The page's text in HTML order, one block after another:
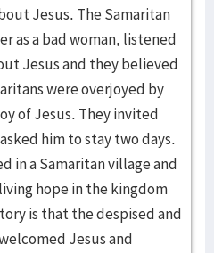
Jesus. The Samaritan
as a bad woman, listened
Jesus and they believed
were overjoyed by
of Jesus. They invited
him to stay two days.
in a Samaritan village and
hope in the kingdom
is that the despised and
Jesus and